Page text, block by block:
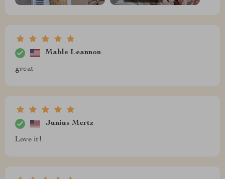
Mable Leannon
great
Junius Mertz
Love it!